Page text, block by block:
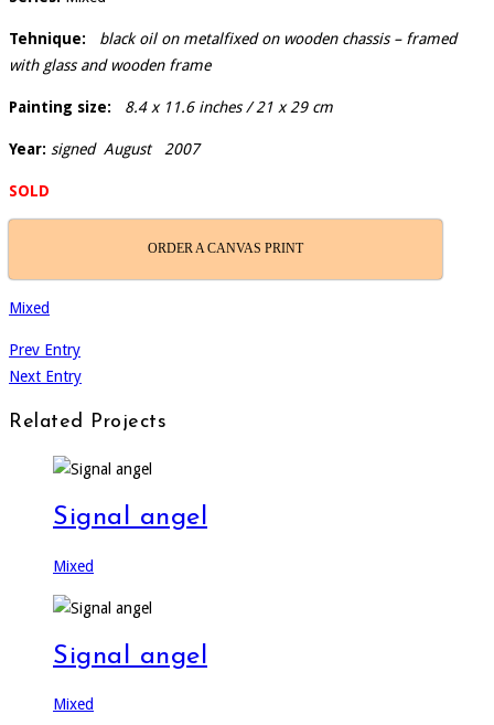
Tehnique:
black oil on metalfixed on wooden chassis – framed
with glass and wooden frame
Painting size: 8.4 x 11.6 inches / 21 x 29 cm
Year: signed August 2007
SOLD
ORDER A CANVAS PRINT
Mixed
Prev Entry
Next Entry
Related Projects
Signal angel
Mixed
Signal angel
Mixed